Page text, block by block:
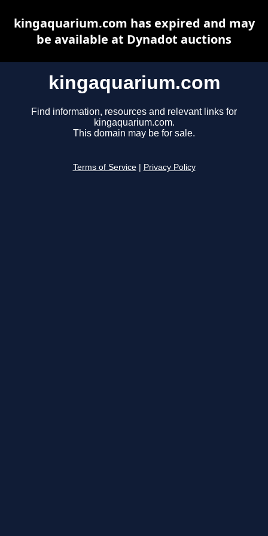
kingaquarium.com
Find information, resources and relevant links for
kingaquarium.com.
This domain may be for sale.
Terms of Service Privacy Policy
kingaquarium.com has expired and may
be available at Dynadot auctions